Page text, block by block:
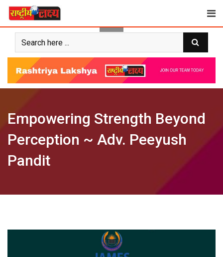
Skip
content
Empowering Strength Beyond
Perception ~ Adv. Peeyush
Pandit